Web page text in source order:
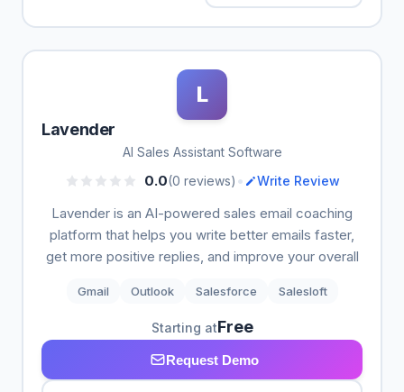
L
Lavender
AI Sales Assistant Software
0.0(0 reviews) • Write Review
Lavender is an AI-powered sales email coaching
platform that helps you write better emails faster,
get more positive replies, and improve your overall
Gmail Outlook Salesforce Salesloft
Starting atFree
Request Demo